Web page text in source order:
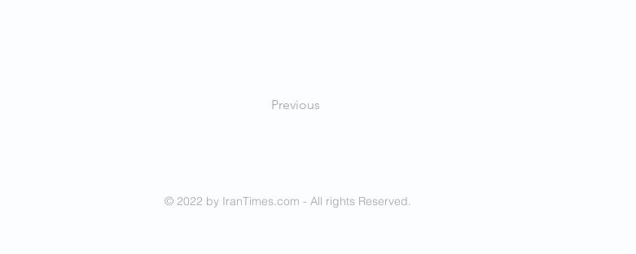
Previous
© 2022 by IranTimes.com - All rights Reserved.